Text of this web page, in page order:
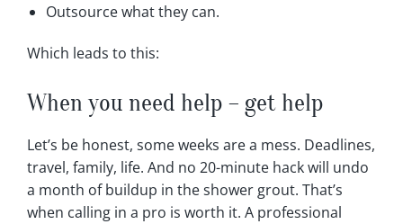
Outsource what they can.
Which leads to this:
When you need help – get help
Let’s be honest, some weeks are a mess. Deadlines,
travel, family, life. And no 20-minute hack will undo
a month of buildup in the shower grout. That’s
when calling in a pro is worth it. A professional